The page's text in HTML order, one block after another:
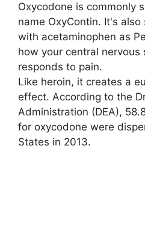
Oxycodone is commonly
name OxyContin. It's
with acetaminophen as
how your central nervous
responds to pain.
Like heroin, it creates a
effect. According to the
Administration (DEA),
for oxycodone were
States in 2013.